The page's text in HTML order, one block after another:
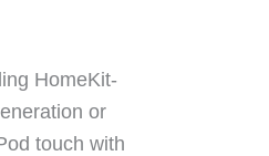
HomeKit-
or
touch with